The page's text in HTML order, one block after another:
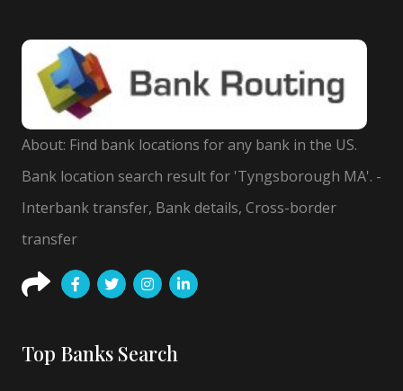
About: Find bank locations for any bank in the US.
Bank location search result for 'Tyngsborough MA'. -
Interbank transfer, Bank details, Cross-border
transfer
Top Banks Search